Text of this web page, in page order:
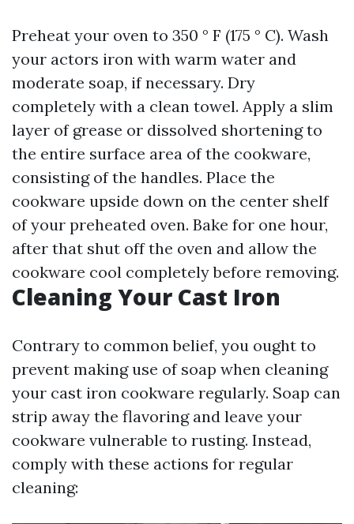
Preheat your oven to 350 ° F (175 ° C). Wash
your actors iron with warm water and
moderate soap, if necessary. Dry
completely with a clean towel. Apply a slim
layer of grease or dissolved shortening to
the entire surface area of the cookware,
consisting of the handles. Place the
cookware upside down on the center shelf
of your preheated oven. Bake for one hour,
after that shut off the oven and allow the
cookware cool completely before removing.
Cleaning Your Cast Iron
Contrary to common belief, you ought to
prevent making use of soap when cleaning
your cast iron cookware regularly. Soap can
strip away the flavoring and leave your
cookware vulnerable to rusting. Instead,
comply with these actions for regular
cleaning: